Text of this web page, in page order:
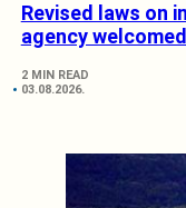
Revised laws on
agency
2 MIN READ
03.08.2026.